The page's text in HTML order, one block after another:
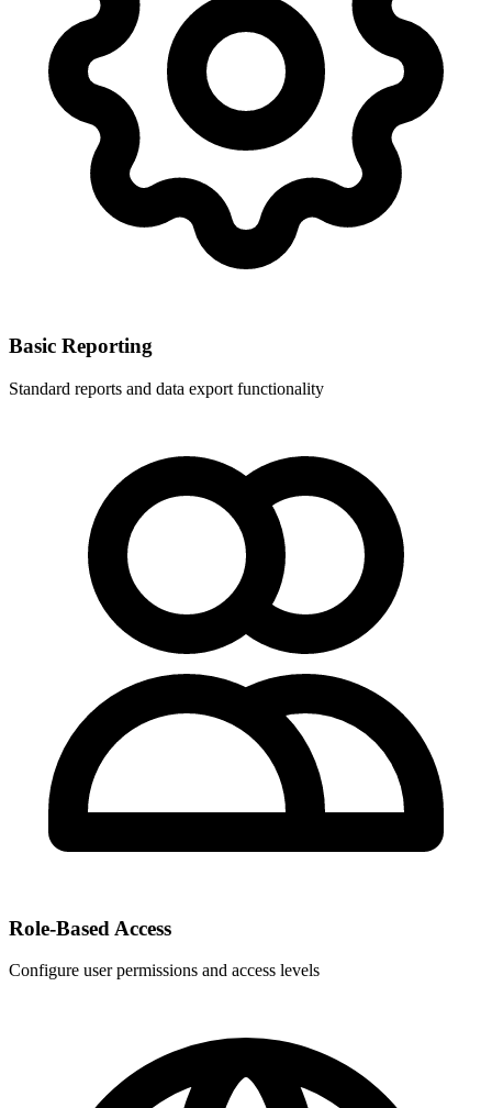
Basic Reporting
Standard reports and data export functionality
Role-Based Access
Configure user permissions and access levels